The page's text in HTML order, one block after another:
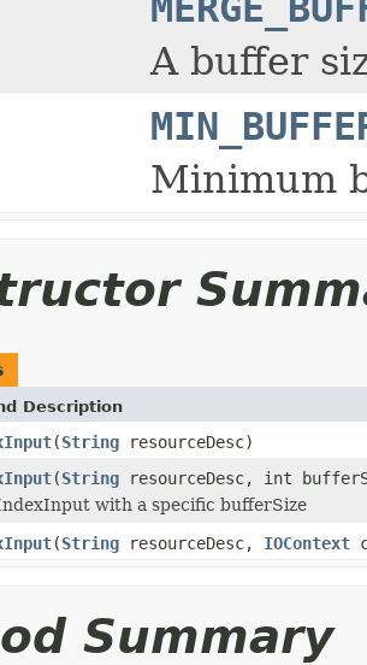
A buffer
Minimum
Description
(String resourceDesc)
(String resourceDesc, int
with a specific bufferSize
(String resourceDesc, IOContext
Summary